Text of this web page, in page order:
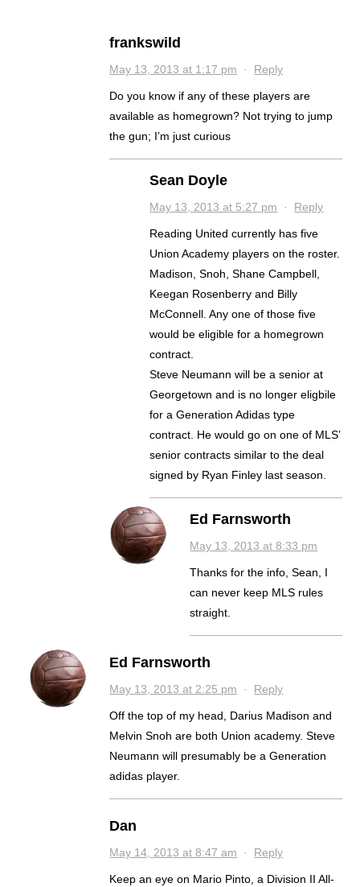
frankswild
May 13, 2013 at 1:17 pm · Reply
Do you know if any of these players are
available as homegrown? Not trying to jump
the gun; I’m just curious
Sean Doyle
May 13, 2013 at 5:27 pm · Reply
Reading United currently has five
Union Academy players on the roster.
Madison, Snoh, Shane Campbell,
Keegan Rosenberry and Billy
McConnell. Any one of those five
would be eligible for a homegrown
contract.
Steve Neumann will be a senior at
Georgetown and is no longer eligbile
for a Generation Adidas type
contract. He would go on one of MLS’
senior contracts similar to the deal
signed by Ryan Finley last season.
Ed Farnsworth
May 13, 2013 at 8:33 pm
Thanks for the info, Sean, I
can never keep MLS rules
straight.
Ed Farnsworth
May 13, 2013 at 2:25 pm · Reply
Off the top of my head, Darius Madison and
Melvin Snoh are both Union academy. Steve
Neumann will presumably be a Generation
adidas player.
Dan
May 14, 2013 at 8:47 am · Reply
Keep an eye on Mario Pinto, a Division II All-